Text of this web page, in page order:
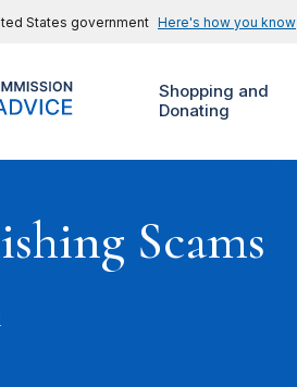
States government Here's how you know
Shopping and
Donating
Scams